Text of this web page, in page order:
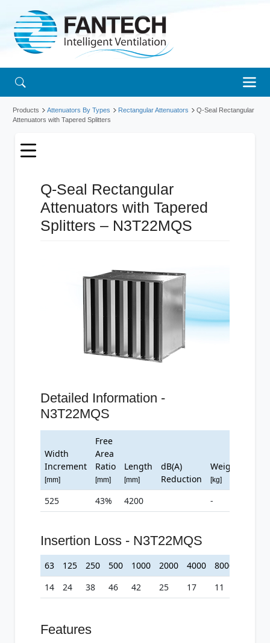
Products Attenuators By Types Rectangular Attenuators
Q-Seal Rectangular
Attenuators with Tapered Splitters
Q-Seal Rectangular
Attenuators with Tapered
Splitters – N3T22MQS
Detailed Information -
N3T22MQS
Width
Increment
[mm]
Free
Area
Ratio
[mm]
Length
[mm]
dB(A)
Reduction
Weight
[kg]
525 43% 4200 -
Insertion Loss - N3T22MQS
63 125 250 500 1000 2000 4000
8000
14
24 38 46 42 25 17 11
Features